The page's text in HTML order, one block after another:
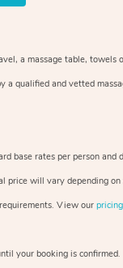
a massage table, towels
a qualified and vetted
base rates per person and
price will vary depending
View our
your booking is confirmed.